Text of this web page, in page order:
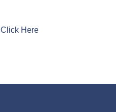
Click Here